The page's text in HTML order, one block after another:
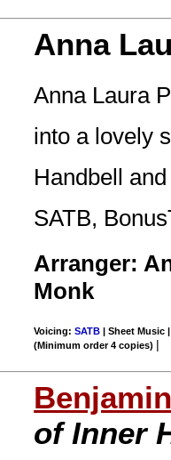
Anna
Anna Laura
into a lovely
Handbell
SATB,
Arranger:
Monk
Voicing:SATB | Sheet Music
(Minimum order 4 copies) |
of Inner